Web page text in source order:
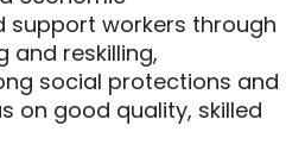
support workers through
and reskilling,
social protections and
on good quality, skilled